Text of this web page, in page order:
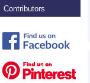
Contributors